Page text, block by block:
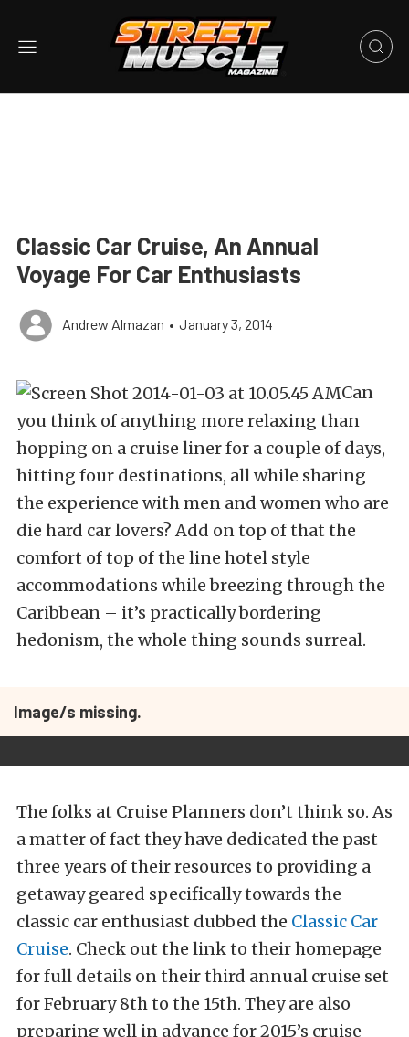
Classic Car Cruise, An Annual
Voyage For Car Enthusiasts
Andrew Almazan • January 3, 2014
Can
you think of anything more relaxing than
hopping on a cruise liner for a couple of days,
hitting four destinations, all while sharing
the experience with men and women who are
die hard car lovers? Add on top of that the
comfort of top of the line hotel style
accommodations while breezing through the
Caribbean – it’s practically bordering
hedonism, the whole thing sounds surreal.
Image/s missing.
The folks at Cruise Planners don’t think so. As
a matter of fact they have dedicated the past
three years of their resources to providing a
getaway geared specifically towards the
classic car enthusiast dubbed the Classic Car
Cruise. Check out the link to their homepage
for full details on their third annual cruise set
for February 8th to the 15th. They are also
preparing well in advance for 2015’s cruise